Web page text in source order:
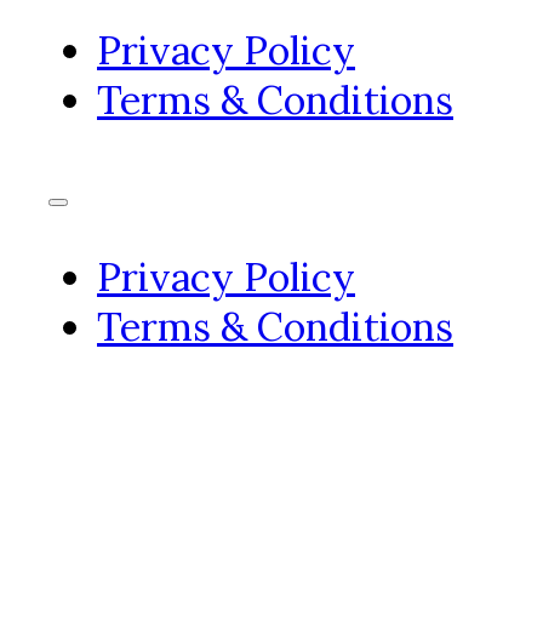
Privacy Policy
Terms & Conditions
Privacy Policy
Terms & Conditions